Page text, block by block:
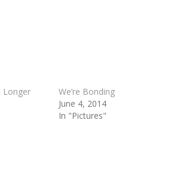
Longer
We’re Bonding
June 4, 2014
In "Pictures"